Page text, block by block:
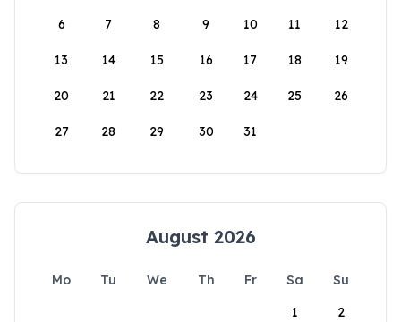
6 7 8 9 10 11 12
13 14 15 16 17 18 19
20 21 22 23 24 25 26
27 28 29 30 31
August 2026
Mo Tu We Th Fr Sa
Su
1
2